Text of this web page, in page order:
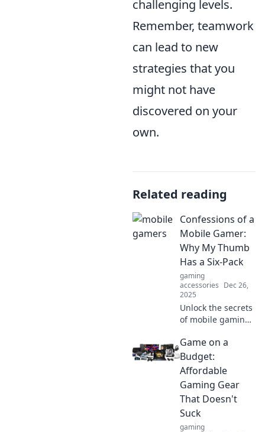
challenging levels.
Remember, teamwork
can lead to new
strategies that you
might not have
discovered on your
own.
Related reading
Confessions of a
Mobile Gamer:
Why My Thumb
Has a Six-Pack
gaming
accessories Dec 26,
2025
Unlock the secrets
of mobile gaming
reveal why my
thumb is more
ripped than ever—
Game on a
Budget:
Affordable
Gaming Gear
That Doesn't
Suck
gaming